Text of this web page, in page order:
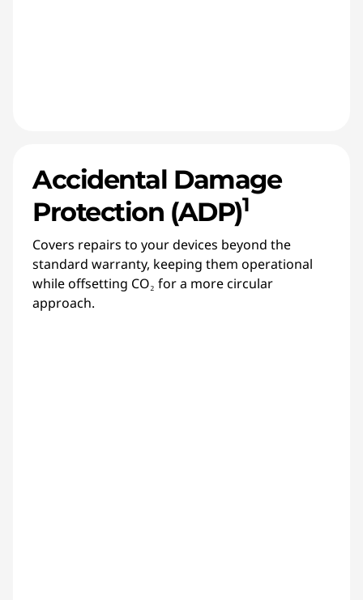
Accidental Damage
Protection (ADP)1
Covers repairs to your devices beyond the
standard warranty, keeping them operational
while offsetting CO₂ for a more circular
approach.